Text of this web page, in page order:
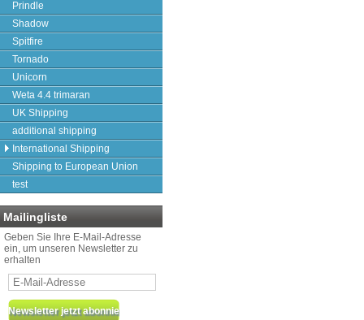
Prindle
Shadow
Spitfire
Tornado
Unicorn
Weta 4.4 trimaran
UK Shipping
additional shipping
International Shipping
Shipping to European Union
test
Mailingliste
Geben Sie Ihre E-Mail-Adresse
ein, um unseren Newsletter zu
erhalten